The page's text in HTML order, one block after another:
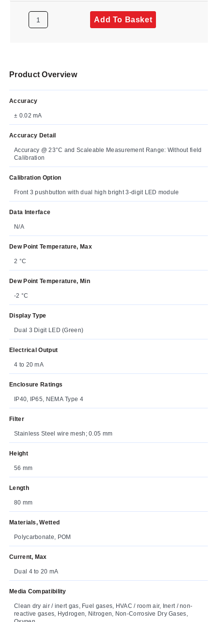
Add To Basket
Product Overview
Accuracy
± 0.02 mA
Accuracy Detail
Accuracy @ 23°C and Scaleable Measurement Range: Without field
Calibration
Calibration Option
Front 3 pushbutton with dual high bright 3-digit LED module
Data Interface
N/A
Dew Point Temperature, Max
2 °C
Dew Point Temperature, Min
-2 °C
Display Type
Dual 3 Digit LED (Green)
Electrical Output
4 to 20 mA
Enclosure Ratings
IP40, IP65, NEMA Type 4
Filter
Stainless Steel wire mesh; 0.05 mm
Height
56 mm
Length
80 mm
Materials, Wetted
Polycarbonate, POM
Current, Max
Dual 4 to 20 mA
Media Compatibility
Clean dry air / inert gas, Fuel gases, HVAC / room air, Inert / non-
reactive gases, Hydrogen, Nitrogen, Non-Corrosive Dry Gases,